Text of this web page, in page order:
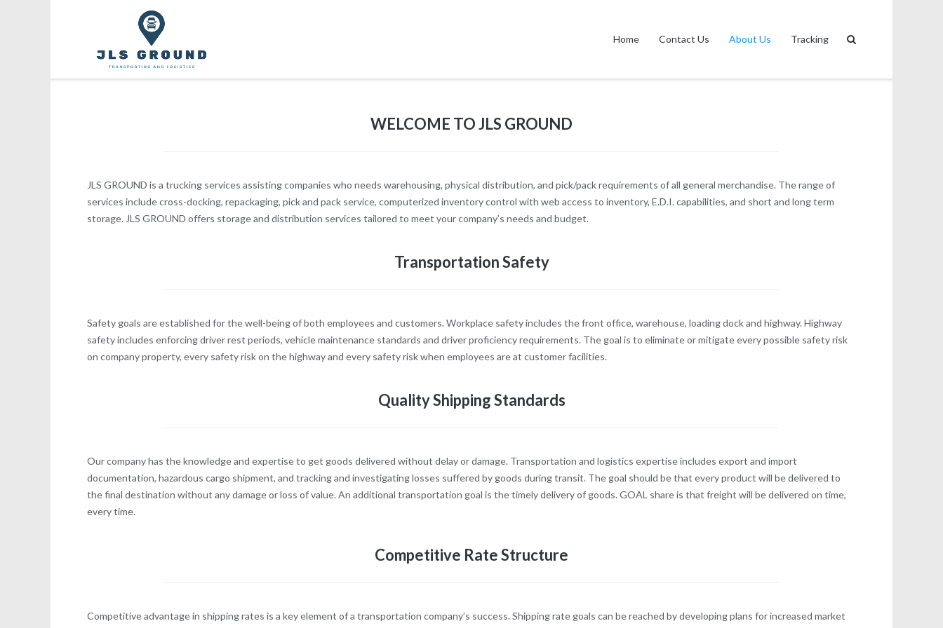
Home Contact Us About Us Tracking
WELCOME TO JLS GROUND
JLS GROUND is a trucking services assisting companies who needs warehousing, physical distribution, and pick/pack requirements of all general merchandise. The range of
services include cross-docking, repackaging, pick and pack service, computerized inventory control with web access to inventory, E.D.I. capabilities, and short and long term
storage. JLS GROUND offers storage and distribution services tailored to meet your company’s needs and budget.
Transportation Safety
Safety goals are established for the well-being of both employees and customers. Workplace safety includes the front office, warehouse, loading dock and highway. Highway
safety includes enforcing driver rest periods, vehicle maintenance standards and driver proficiency requirements. The goal is to eliminate or mitigate every possible safety risk
on company property, every safety risk on the highway and every safety risk when employees are at customer facilities.
Quality Shipping Standards
Our company has the knowledge and expertise to get goods delivered without delay or damage. Transportation and logistics expertise includes export and import
documentation, hazardous cargo shipment, and tracking and investigating losses suffered by goods during transit. The goal should be that every product will be delivered to
the final destination without any damage or loss of value. An additional transportation goal is the timely delivery of goods. GOAL share is that freight will be delivered on time,
every time.
Competitive Rate Structure
Competitive advantage in shipping rates is a key element of a transportation company’s success. Shipping rate goals can be reached by developing plans for increased market